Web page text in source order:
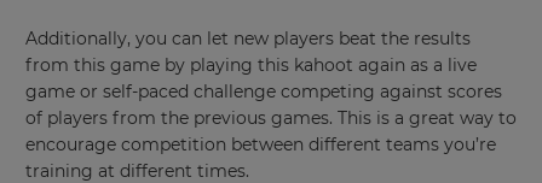
Additionally, you can let new players beat the results
from this game by playing this kahoot again as a live
game or self-paced challenge competing against scores
of players from the previous games. This is a great way to
encourage competition between different teams you’re
training at different times.